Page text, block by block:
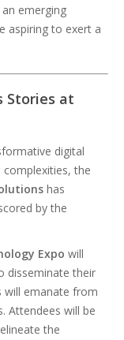
emerging
aspiring to exert a
Stories at
digital
complexities, the
has
by the
Expo will
disseminate their
will emanate from
Attendees will be
the